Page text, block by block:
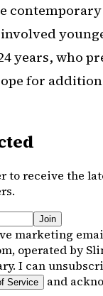
years, who
for
to receive the
Join
marketing
operated by
I can
Service and